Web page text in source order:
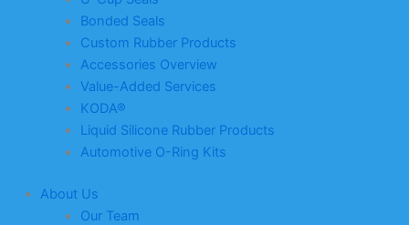
Bonded Seals
Custom Rubber Products
Accessories Overview
Value-Added Services
KODA®
Liquid Silicone Rubber Products
Automotive O-Ring Kits
About Us
Our Team